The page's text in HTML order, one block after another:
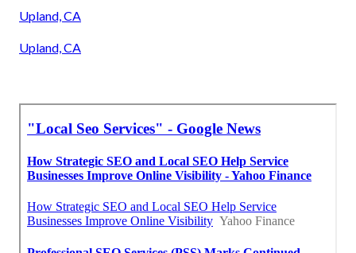
Upland, CA
Upland, CA